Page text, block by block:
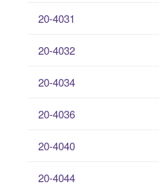
20-4031
20-4032
20-4034
20-4036
20-4040
20-4044